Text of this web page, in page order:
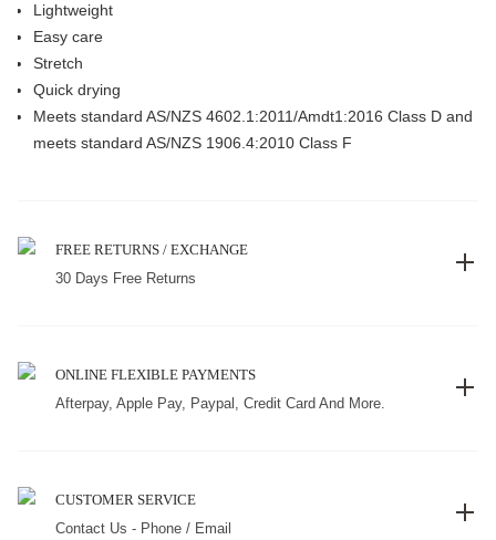
Lightweight
Easy care
Stretch
Quick drying
Meets standard AS/NZS 4602.1:2011/Amdt1:2016 Class D and
meets standard AS/NZS 1906.4:2010 Class F
FREE RETURNS / EXCHANGE
30 Days Free Returns
ONLINE FLEXIBLE PAYMENTS
Afterpay, Apple Pay, Paypal, Credit Card And More.
CUSTOMER SERVICE
Contact Us - Phone / Email